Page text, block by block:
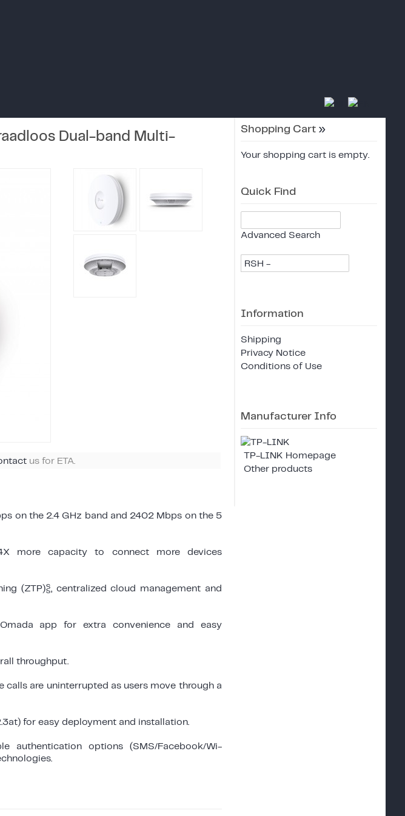
Dual-band Multi-
us for ETA.
on the 2.4 GHz band and 2402 Mbps on the 5
more capacity to connect more devices
(ZTP)§, centralized cloud management and
app for extra convenience and easy
throughput.
calls are uninterrupted as users move through a
for easy deployment and installation.
authentication options (SMS/Facebook/Wi-
Shopping Cart »
Your shopping cart is empty.
Quick Find
Advanced Search
RSH -
Information
Shipping
Privacy Notice
Conditions of Use
Manufacturer Info
TP-LINK Homepage
Other products